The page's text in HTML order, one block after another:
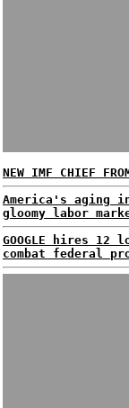
NEW IMF CHIEF
America's aging
gloomy labor
GOOGLE hires 12
combat federal